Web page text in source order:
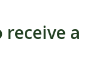
receive a